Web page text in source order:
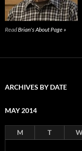
ReadBrian's About Page »
ARCHIVES BY DATE
MAY 2014
M T